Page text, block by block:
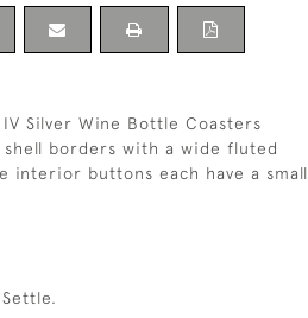
Silver Wine Bottle Coasters
borders with a wide fluted
interior buttons each have a small